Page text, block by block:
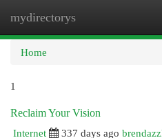
mydirectorys
Home
1
Reclaim Your Vision
Internet
337 days ago